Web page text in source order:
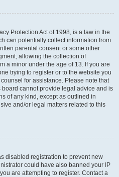
Protection Act of 1998, is a law in the
can potentially collect information from
parental consent or some other
allowing the collection of
a minor under the age of 13. If you are
trying to register or to the website you
for assistance. Please note that
cannot provide legal advice and is
of any kind, except as outlined in
and/or legal matters related to this
disabled registration to prevent new
could have also banned your IP
are attempting to register. Contact a